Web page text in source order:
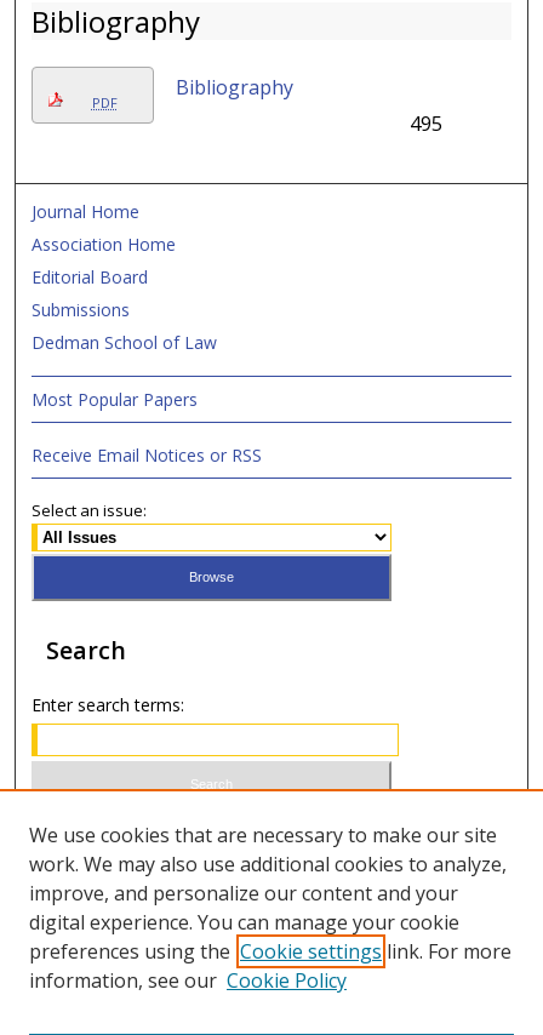
Bibliography
PDF
Bibliography
495
Journal Home
Association Home
Editorial Board
Submissions
Dedman School of Law
Most Popular Papers
Receive Email Notices or RSS
Select an issue:
Search
Enter search terms:
Select context to search:
Advanced Search
ISSN 0021-8642 (print)
We use cookies that are necessary to make our site
work. We may also use additional cookies to analyze,
improve, and personalize our content and your
digital experience. You can manage your cookie
preferences using the Cookie settings link. For more
information, see our Cookie Policy